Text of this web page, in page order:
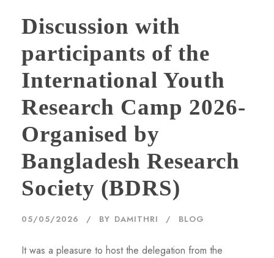
Discussion with
participants of the
International Youth
Research Camp 2026-
Organised by
Bangladesh Research
Society (BDRS)
05/05/2026 BY DAMITHRI BLOG
It was a pleasure to host the delegation from the